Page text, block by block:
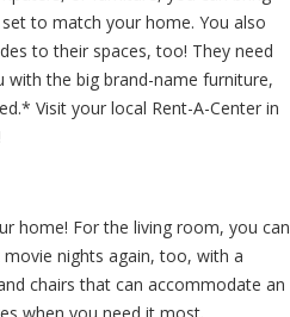
to match your home. You also
to their spaces, too! They need
with the big brand-name furniture,
Visit your local Rent-A-Center in
home! For the living room, you can
nights again, too, with a
chairs that can accommodate an
when you need it most.